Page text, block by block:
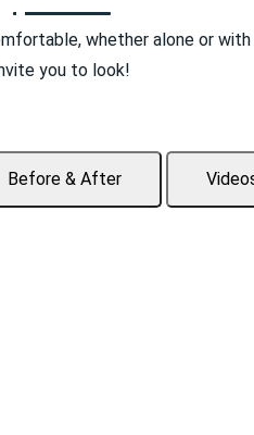
whether alone or
you to look!
Before & After